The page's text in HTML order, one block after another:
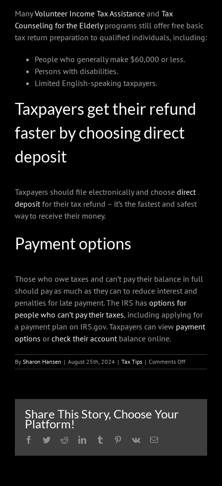
ManyVolunteer Income Tax Assistance and Tax
Counseling for the Elderlyprograms still offer free basic
tax return preparation to qualified individuals, including:
People who generally make $60,000 or less.
Persons with disabilities.
Limited English-speaking taxpayers.
Taxpayers get their refund
faster by choosing direct
deposit
Taxpayers should file electronically and choose direct
depositfor their tax refund – it’s the fastest and safest
way to receive their money.
Payment options
Those who owe taxes and can’t pay their balance in full
should pay as much as they can to reduce interest and
penalties for late payment. The IRS has options for
people who can’t pay their taxes, including applying for
a payment plan on IRS.gov. Taxpayers can view payment
options orcheck their accountbalance online.
By Sharon Hansen | August 25th, 2024 | Tax Tips | Comments Offon
Extension
Share This Story, Choose Your
Platform!
Facebook
TwitterRedditLinkedInTumblr Pinterest
Vk Email